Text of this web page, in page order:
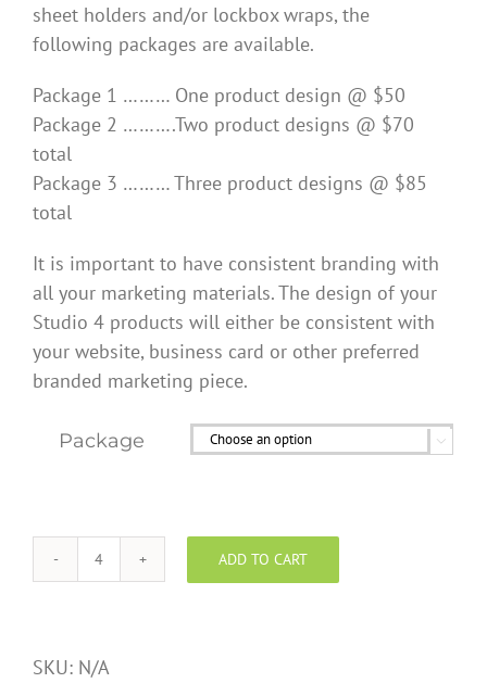
sheet holders and/or lockbox wraps, the
following packages are available.
Package 1 ……… One product design @ $50
Package 2 ……….Two product designs @ $70
total
Package 3 ……… Three product designs @ $85
total
It is important to have consistent branding with
all your marketing materials. The design of your
Studio 4 products will either be consistent with
your website, business card or other preferred
branded marketing piece.
Package 
Custom
quantity
ADD TO CART
SKU: N/A